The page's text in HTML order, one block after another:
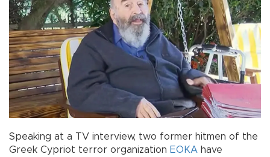
Speaking at a TV interview, two former hitmen of the
Greek Cypriot terror organization EOKA have